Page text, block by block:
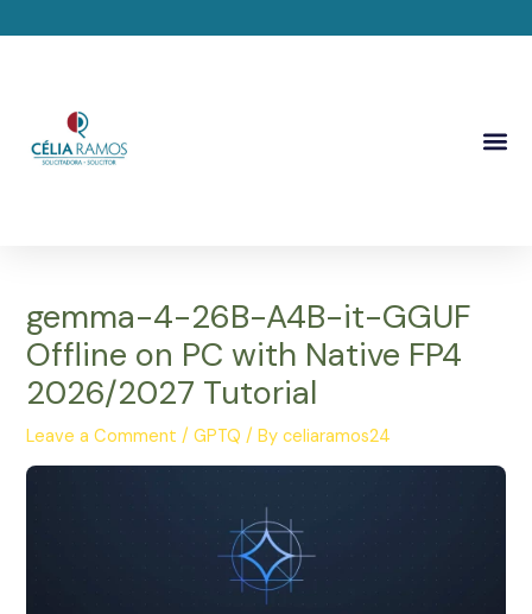
to
gemma-4-26B-A4B-it-GGUF
Offline on PC with Native FP4
2026/2027 Tutorial
Leave a Comment /GPTQ / Byceliaramos24
navigation